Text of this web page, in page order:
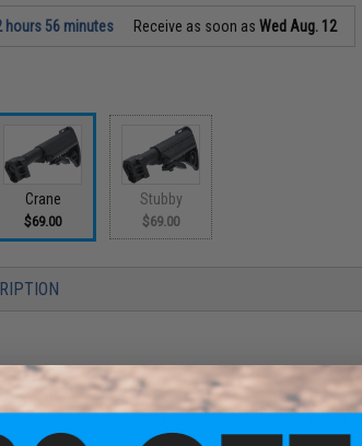
hours 56 minutes Receive as soon asWed Aug. 12
Crane
$69.00
Stubby
$69.00
stock
hardware
contacts - When stock is folded for storage, the gun